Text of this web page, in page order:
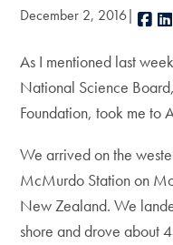
December 2, 2016
As I mentioned last
National Science
Foundation, took me to
We arrived on the
McMurdo Station on
New Zealand. We
shore and drove about